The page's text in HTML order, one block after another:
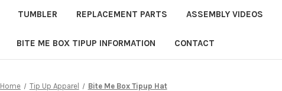
TUMBLER REPLACEMENT PARTS ASSEMBLY VIDEOS
BITE ME BOX TIPUP INFORMATION CONTACT
Home Tip Up Apparel Bite Me Box Tipup Hat